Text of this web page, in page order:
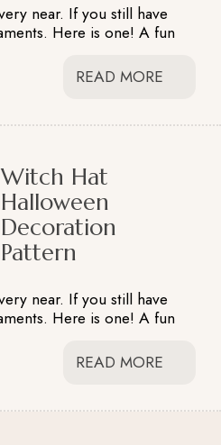
near. If you still have
Here is one! A fun
READ MORE
Witch Hat
Halloween
Decoration
Pattern
near. If you still have
Here is one! A fun
READ MORE